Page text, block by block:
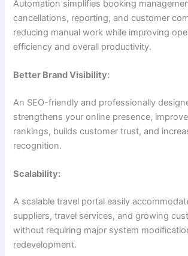
Automation simplifies booking
cancellations, reporting, and customer
reducing manual work while improving
efficiency and overall productivity.
Better Brand Visibility:
An SEO-friendly and professionally
strengthens your online presence,
rankings, builds customer trust, and
recognition.
Scalability:
A scalable travel portal easily
suppliers, travel services, and growing
without requiring major system
redevelopment.